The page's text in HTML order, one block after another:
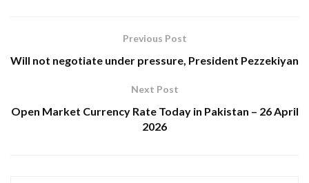
Previous Post
Will not negotiate under pressure, President Pezzekiyan
Next Post
Open Market Currency Rate Today in Pakistan – 26 April
2026